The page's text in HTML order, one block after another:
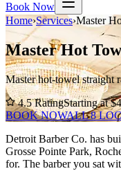
Book Now
Home›Services›Master
Master Hot
Master hot-towel straight
4.5RatingStarting at $
BOOK NOWALL 8
Detroit Barber Co. has
Grosse Pointe Park,
for. The barber you sat